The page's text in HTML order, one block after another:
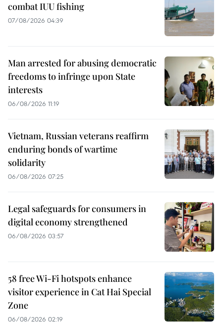
combat IUU fishing
07/08/2026 04:39
Man arrested for abusing democratic
freedoms to infringe upon State
interests
06/08/2026 11:19
Vietnam, Russian veterans reaffirm
enduring bonds of wartime
solidarity
06/08/2026 07:25
Legal safeguards for consumers in
digital economy strengthened
06/08/2026 03:57
58 free Wi-Fi hotspots enhance
visitor experience in Cat Hai Special
Zone
06/08/2026 02:19